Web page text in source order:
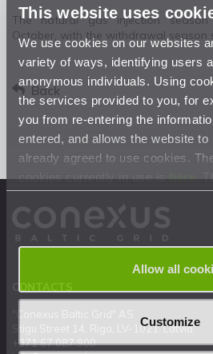
This website uses
We use cookies on our websites
variety of ways, identifying users
anonymous individuals. Using
the services provided to you, for
you from re-entering the
entered, and allows the website
already agreed to use cookies.
cookies currently in use ishere.
Privacy Statement.
Allow all
Customize
The natural gas injection
October, with the withdrawal season
Back
Stigu Street 14, Riga, LV-1021, Latvia
+371 67 087 900